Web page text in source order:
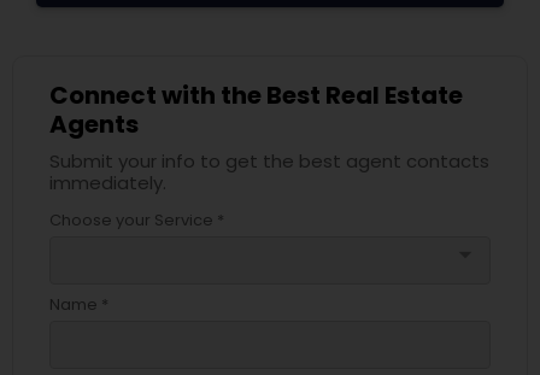
Connect with the Best Real Estate
Agents
Submit your info to get the best agent contacts
immediately.
Choose your Service *
Name *